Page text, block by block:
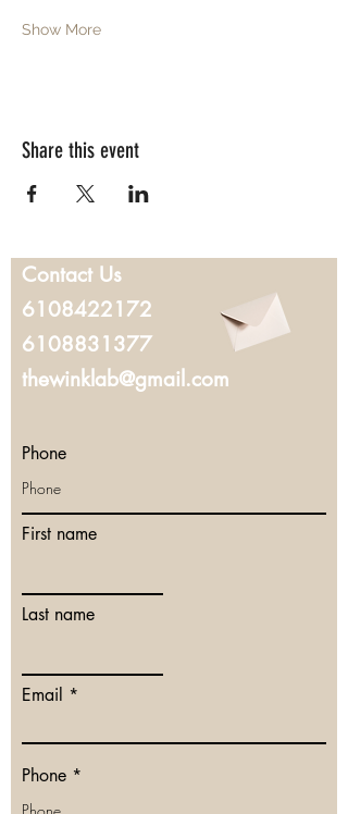
Show More
Share this event
Contact Us
6108422172
6108831377
thewinklab@gmail.com
Phone
First name
Last name
Email
Phone